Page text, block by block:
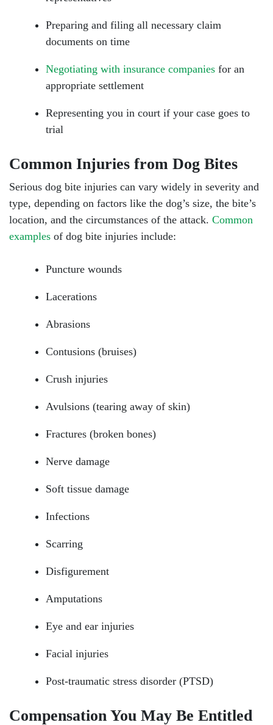
Preparing and filing all necessary claim
documents on time
Negotiating with insurance companies for an
appropriate settlement
Representing you in court if your case goes to
trial
Common Injuries from Dog Bites
Serious dog bite injuries can vary widely in severity and
type, depending on factors like the dog’s size, the bite’s
location, and the circumstances of the attack. Common
examples of dog bite injuries include:
Puncture wounds
Lacerations
Abrasions
Contusions (bruises)
Crush injuries
Avulsions (tearing away of skin)
Fractures (broken bones)
Nerve damage
Soft tissue damage
Infections
Scarring
Disfigurement
Amputations
Eye and ear injuries
Facial injuries
Post-traumatic stress disorder (PTSD)
Compensation You May Be Entitled